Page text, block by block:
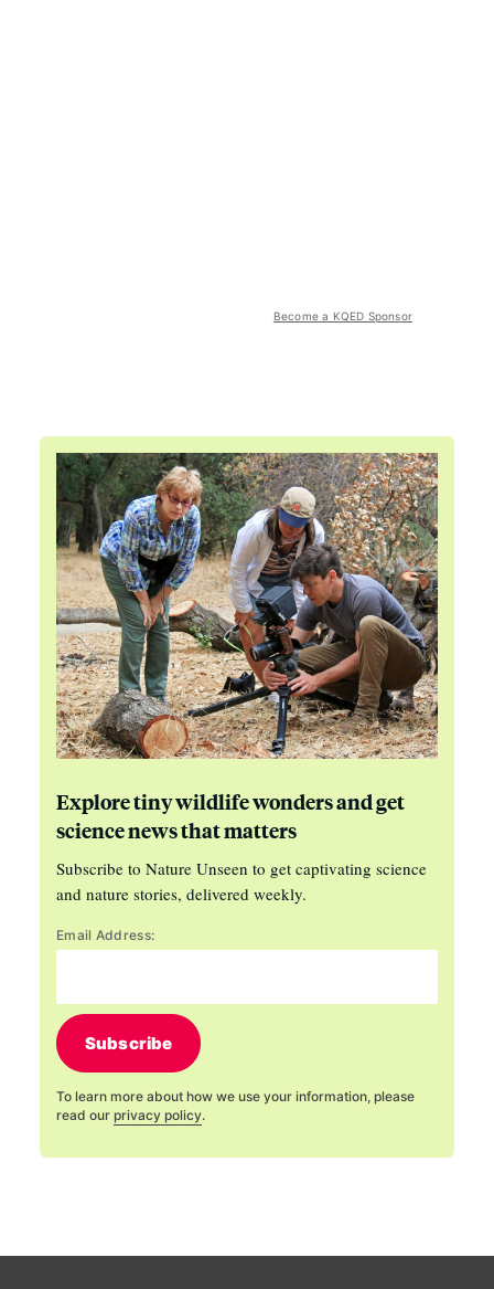
Become a KQED Sponsor
Explore tiny wildlife wonders and get
science news that matters
Subscribe to Nature Unseen to get captivating science
and nature stories, delivered weekly.
Email Address:
Subscribe
To learn more about how we use your information, please
read our privacy policy.